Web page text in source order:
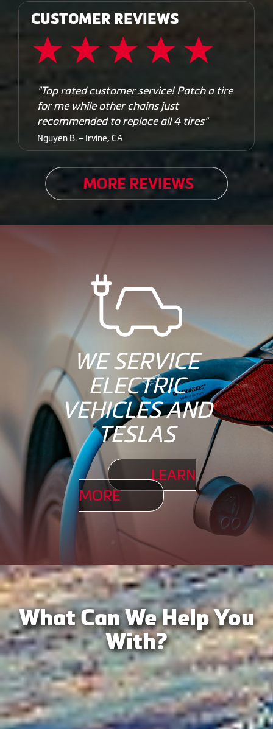
CUSTOMER REVIEWS
"Top rated customer service! Patch a tire
for me while other chains just
recommended to replace all 4 tires"
Nguyen B. – Irvine, CA
WE SERVICE
ELECTRIC
VEHICLES AND
TESLAS
LEARN
MORE
What Can We Help You
With?